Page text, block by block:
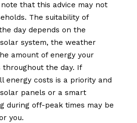
that this advice may not
The suitability of
day depends on the
system, the weather
amount of energy your
throughout the day. If
energy costs is a priority and
panels or a smart
during off-peak times may be
you.